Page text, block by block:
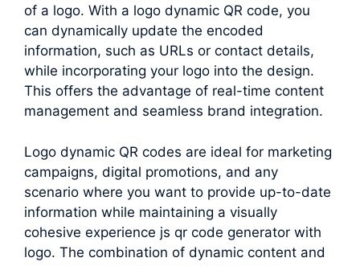
of a logo. With a logo dynamic QR code, you
can dynamically update the encoded
information, such as URLs or contact details,
while incorporating your logo into the design.
This offers the advantage of real-time content
management and seamless brand integration.
Logo dynamic QR codes are ideal for marketing
campaigns, digital promotions, and any
scenario where you want to provide up-to-date
information while maintaining a visually
cohesive experience js qr code generator with
logo. The combination of dynamic content and